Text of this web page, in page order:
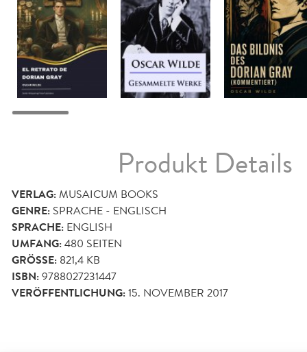
Produkt Details
VERLAG:MUSAICUM BOOKS
GENRE: SPRACHE - ENGLISCH
SPRACHE: ENGLISH
UMFANG:480 SEITEN
GRÖSSE: 821,4 KB
ISBN:9788027231447
VERÖFFENTLICHUNG:15. NOVEMBER 2017